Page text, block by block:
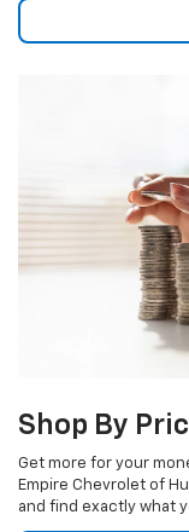
Shop By
Get more for your
Empire Chevrolet of
and find exactly what